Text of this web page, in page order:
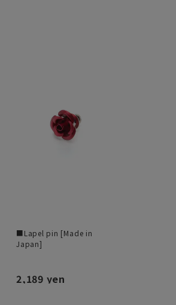
■Lapel pin [Made in
Japan]
2,189 yen